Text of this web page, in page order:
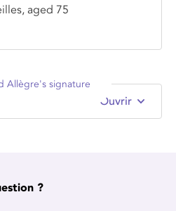
aged 75
Allègre's signature
Ouvrir
?